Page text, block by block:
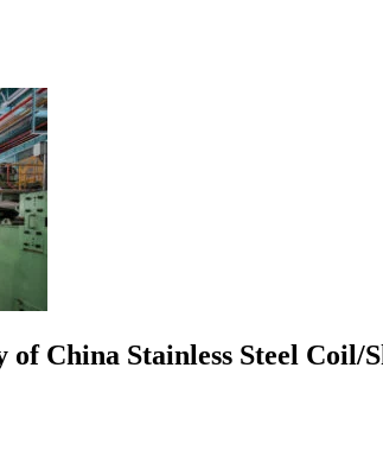
China Stainless Steel Coil/